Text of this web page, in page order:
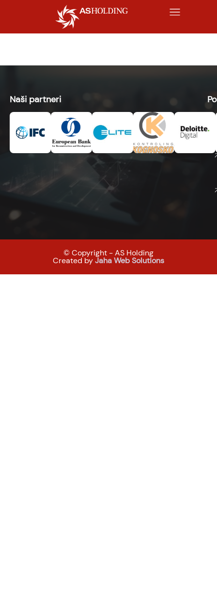
Naši partneri
© Copyright - AS Holding
Created byJaha Web Solutions